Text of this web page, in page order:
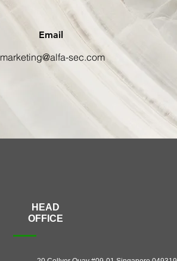
Email
marketing@alfa-sec.com
HEAD
OFFICE